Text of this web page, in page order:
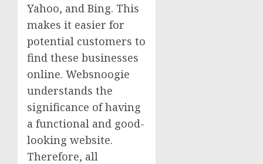
Yahoo, and Bing. This
makes it easier for
potential customers to
find these businesses
online. Websnoogie
understands the
significance of having
a functional and good-
looking website.
Therefore, all